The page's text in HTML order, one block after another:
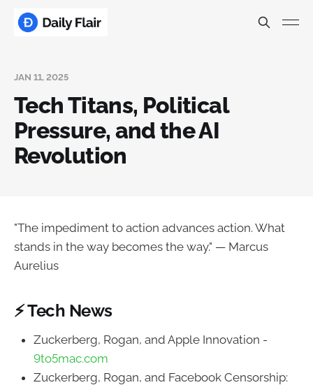
JAN 11, 2025
Tech Titans, Political
Pressure, and the AI
Revolution
"The impediment to action advances action. What
stands in the way becomes the way." — Marcus
Aurelius
⚡ Tech News
Zuckerberg, Rogan, and Apple Innovation -
9to5mac.com
Zuckerberg, Rogan, and Facebook Censorship: